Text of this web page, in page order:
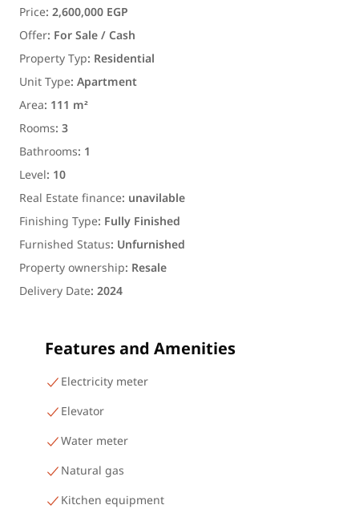
Price:2,600,000 EGP
Offer: For Sale / Cash
Property Typ: Residential
Unit Type:Apartment
Area: 111 m²
Rooms:3
Bathrooms: 1
Level: 10
Real Estate finance: unavilable
Finishing Type: Fully Finished
Furnished Status: Unfurnished
Property ownership: Resale
Delivery Date:2024
Features and Amenities
Electricity meter
Elevator
Water meter
Natural gas
Kitchen equipment